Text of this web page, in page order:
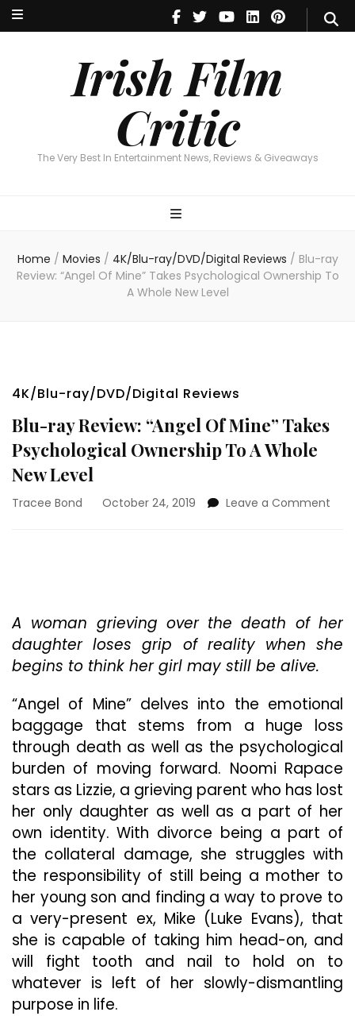
Irish Film
Critic
The Very Best In Entertainment News, Reviews & Giveaways
Irish Film Critic
The Very Best In Entertainment News, Reviews & Giveaways
Home / Movies / 4K/Blu-ray/DVD/Digital Reviews / Blu-ray
Review: “Angel Of Mine” Takes Psychological Ownership To
A Whole New Level
4K/Blu-ray/DVD/Digital Reviews
Blu-ray Review: “Angel Of Mine” Takes
Psychological Ownership To A Whole
New Level
Tracee Bond October 24, 2019 Leave a Comment
New
A woman grieving over the death of her
daughter loses grip of reality when she
begins to think her girl may still be alive.
“Angel of Mine” delves into the emotional
baggage that stems from a huge loss
through death as well as the psychological
burden of moving forward. Noomi Rapace
stars as Lizzie, a grieving parent who has lost
her only daughter as well as a part of her
own identity. With divorce being a part of
the collateral damage, she struggles with
the responsibility of still being a mother to
her young son and finding a way to prove to
a very-present ex, Mike (Luke Evans), that
she is capable of taking him head-on, and
will fight tooth and nail to hold on to
whatever is left of her slowly-dismantling
purpose in life.